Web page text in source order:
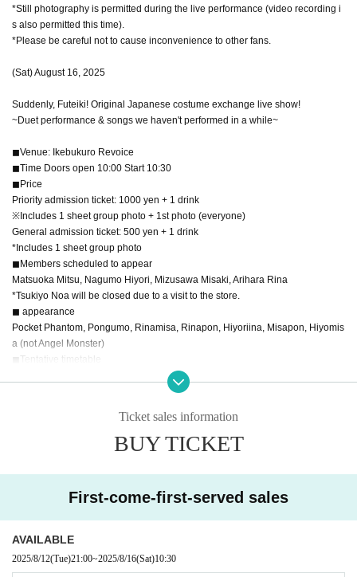
*Still photography is permitted during the live performance (video recording i
s also permitted this time).
*Please be careful not to cause inconvenience to other fans.
(Sat) August 16, 2025
Suddenly, Futeiki! Original Japanese costume exchange live show!
~Duet performance & songs we haven't performed in a while~
◼︎Venue: Ikebukuro Revoice
◼︎Time Doors open 10:00 Start 10:30
◼︎Price
Priority admission ticket: 1000 yen + 1 drink
※Includes 1 sheet group photo + 1st photo (everyone)
General admission ticket: 500 yen + 1 drink
*Includes 1 sheet group photo
◼︎Members scheduled to appear
Matsuoka Mitsu, Nagumo Hiyori, Mizusawa Misaki, Arihara Rina
*Tsukiyo Noa will be closed due to a visit to the store.
◼︎ appearance
Pocket Phantom, Pongumo, Rinamisa, Rinapon, Hiyoriina, Misapon, Hiyomis
a (not Angel Monster)
◼︎Tentative timetable
12:20-13:50 Special eventTicket sales information
BUY TICKET
First-come-first-served sales
AVAILABLE
2025/8/12(Tue)21:00~2025/8/16(Sat)10:30